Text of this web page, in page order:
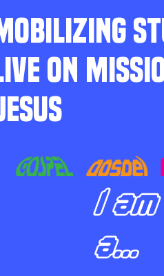
ON
I am
a...